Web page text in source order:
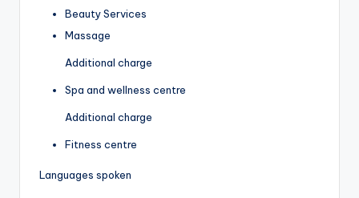
Beauty Services
Massage
Additional charge
Spa and wellness centre
Additional charge
Fitness centre
Languages spoken